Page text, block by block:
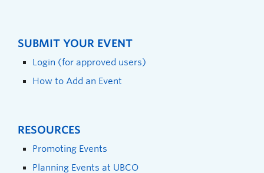
SUBMIT YOUR EVENT
Login (for approved users)
How to Add an Event
RESOURCES
Promoting Events
Planning Events at UBCO